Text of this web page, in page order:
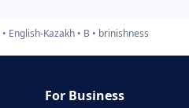
English-Kazakh B brinishness
For Business